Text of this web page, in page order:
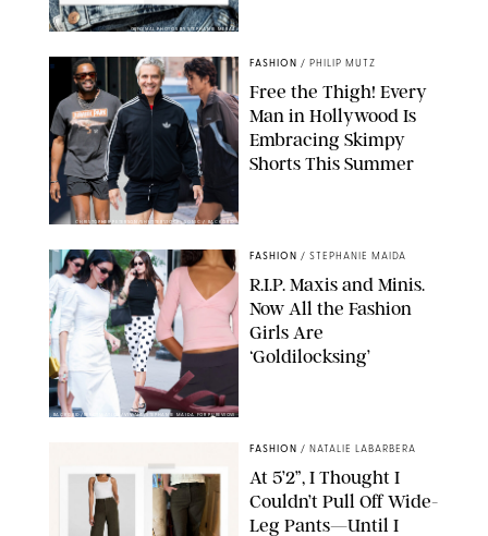
ORIGINAL PHOTOS BY STEPHANIE MERAZ
CHRISTOPHER PETERSON/SHUTTERSTOCK; SONIC / BACKGRID
FASHION / PHILIP MUTZ
Free the Thigh! Every
Man in Hollywood Is
Embracing Skimpy
Shorts This Summer
BACKGRID/REFORMATION/VIVAIA/STEPHANIE MAIDA FOR PUREWOW
FASHION / STEPHANIE MAIDA
R.I.P. Maxis and Minis.
Now All the Fashion
Girls Are
‘Goldilocksing’
FASHION / NATALIE LABARBERA
At 5’2”, I Thought I
Couldn’t Pull Off Wide-
Leg Pants—Until I